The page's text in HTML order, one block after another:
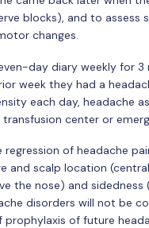
blocks), and to assess
changes.
day diary weekly for 3
week they had a
each day, headache
center or
of headache
and scalp location
the nose) and
disorders will not be
of future